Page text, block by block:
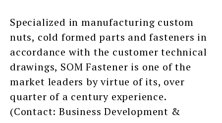
Specialized in manufacturing custom
nuts, cold formed parts and fasteners in
accordance with the customer technical
drawings, SOM Fastener is one of the
market leaders by virtue of its, over
quarter of a century experience.
(Contact: Business Development &